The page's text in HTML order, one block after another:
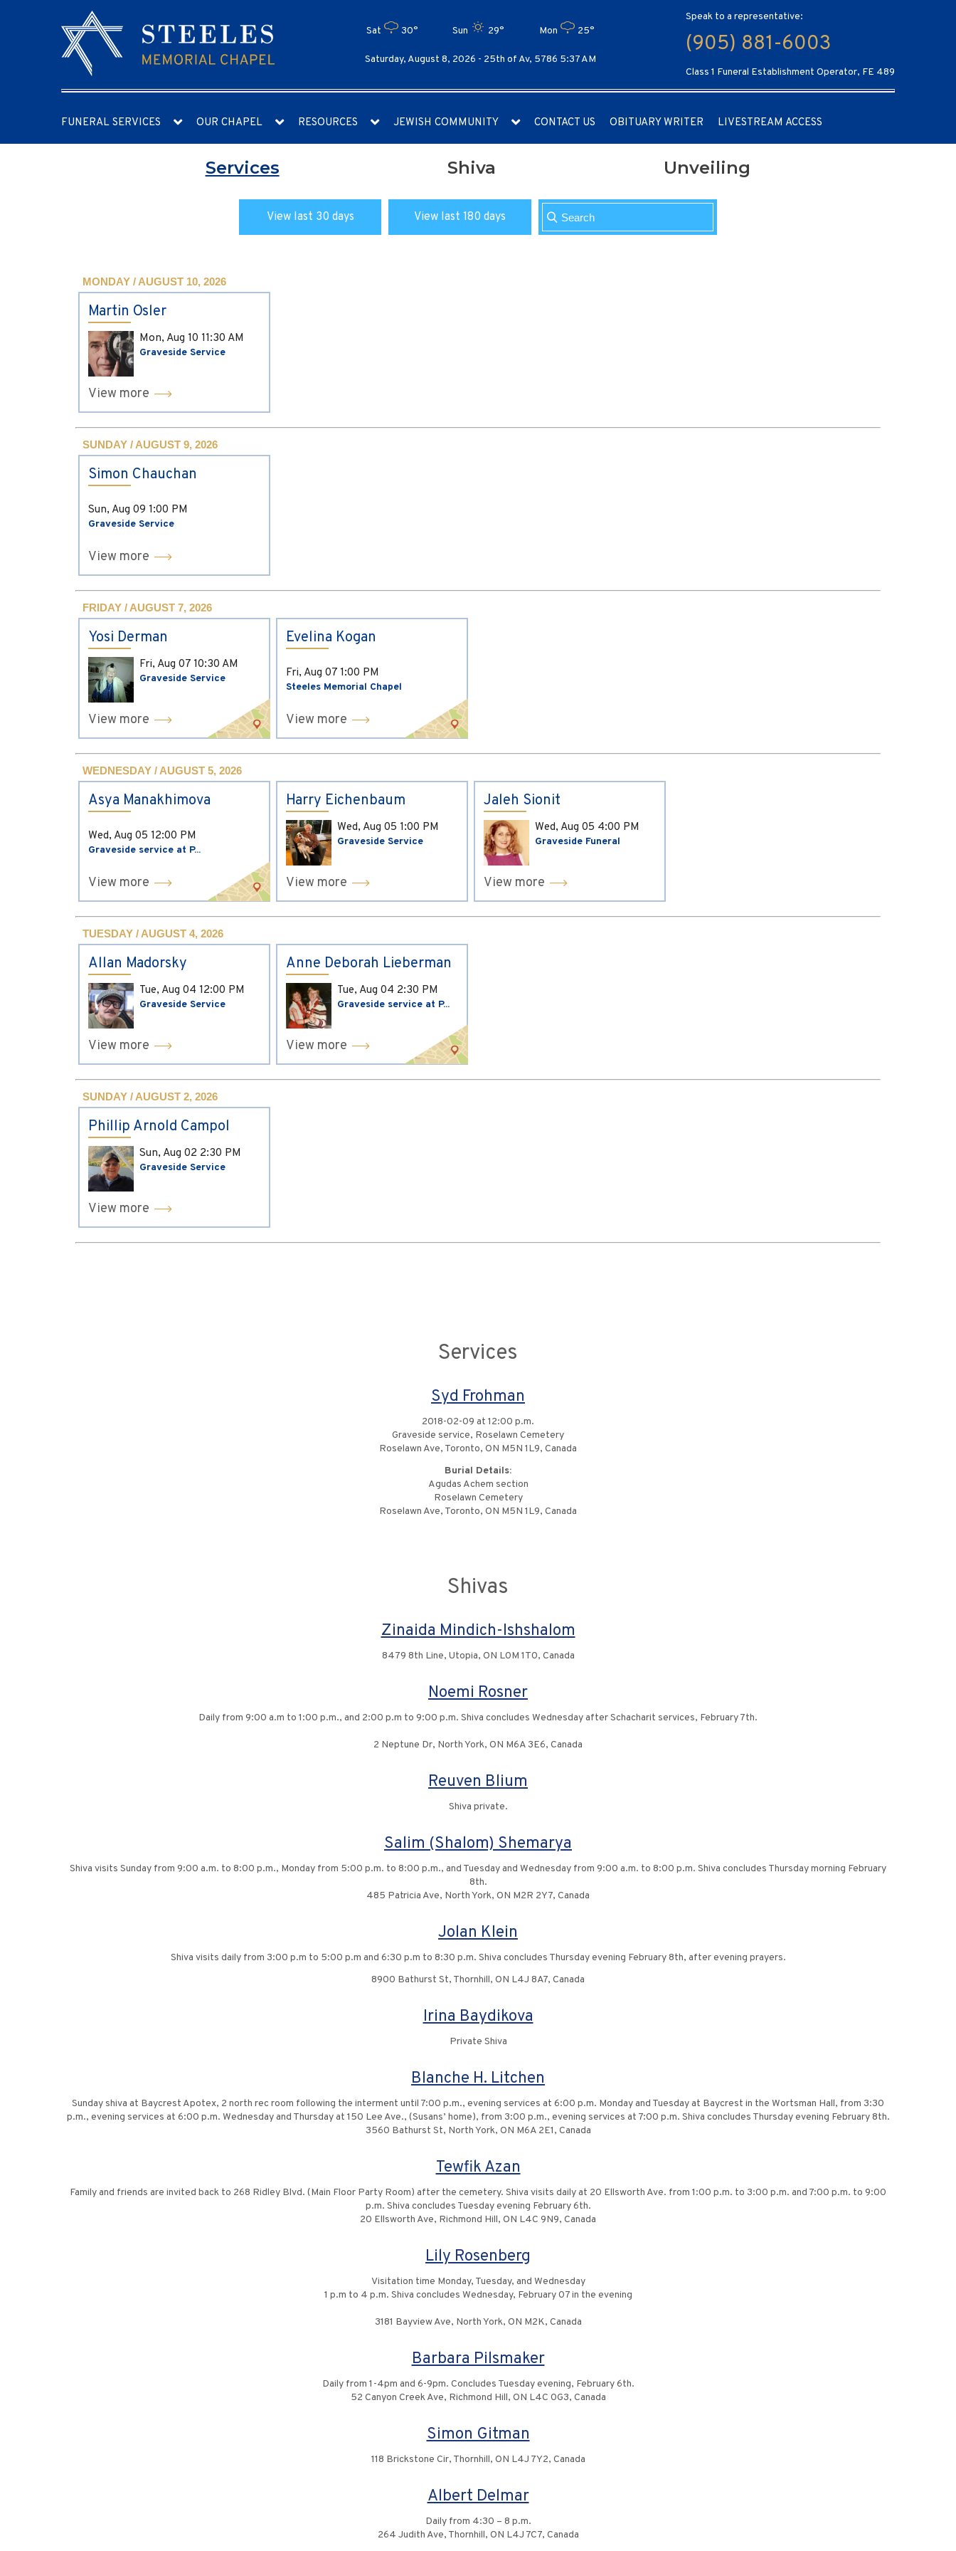
Sat 30° Sun 29° Mon 25°
Saturday, August 8, 2026 - 25th of Av, 5786 5:37 AM
Speak to a representative:
(905) 881-6003
Class 1 Funeral Establishment Operator, FE 489
FUNERAL SERVICES OUR CHAPEL RESOURCES JEWISH COMMUNITY CONTACT US OBITUARY WRITER LIVESTREAM ACCESS
Services Shiva Unveiling
View last 30 days View last 180 days
MONDAY / AUGUST 10, 2026
Martin Osler
Mon, Aug 10 11:30 AM
Graveside Service
View more
SUNDAY / AUGUST 9, 2026
Simon Chauchan
Sun, Aug 09 1:00 PM
Graveside Service
View more
FRIDAY / AUGUST 7, 2026
Yosi Derman
Fri, Aug 07 10:30 AM
Graveside Service
View more
Evelina Kogan
Fri, Aug 07 1:00 PM
Steeles Memorial Chapel
View more
WEDNESDAY / AUGUST 5, 2026
Asya Manakhimova
Wed, Aug 05 12:00 PM
Graveside service at P...
View more
Harry Eichenbaum
Wed, Aug 05 1:00 PM
Graveside Service
View more
Jaleh Sionit
Wed, Aug 05 4:00 PM
Graveside Funeral
View more
TUESDAY / AUGUST 4, 2026
Allan Madorsky
Tue, Aug 04 12:00 PM
Graveside Service
View more
Anne Deborah Lieberman
Tue, Aug 04 2:30 PM
Graveside service at P...
View more
SUNDAY / AUGUST 2, 2026
Phillip Arnold Campol
Sun, Aug 02 2:30 PM
Graveside Service
View more
Services
Syd Frohman
2018-02-09 at 12:00 p.m.
Graveside service, Roselawn Cemetery
Roselawn Ave, Toronto, ON M5N 1L9, Canada
Burial Details:
Agudas Achem section
Roselawn Cemetery
Roselawn Ave, Toronto, ON M5N 1L9, Canada
Shivas
Zinaida Mindich-Ishshalom
8479 8th Line, Utopia, ON L0M 1T0, Canada
Noemi Rosner
Daily from 9:00 a.m to 1:00 p.m., and 2:00 p.m to 9:00 p.m. Shiva concludes Wednesday after Schacharit services, February 7th.
2 Neptune Dr, North York, ON M6A 3E6, Canada
Reuven Blium
Shiva private.
Salim (Shalom) Shemarya
Shiva visits Sunday from 9:00 a.m. to 8:00 p.m., Monday from 5:00 p.m. to 8:00 p.m., and Tuesday and Wednesday from 9:00 a.m. to 8:00 p.m. Shiva concludes Thursday morning February
8th.
485 Patricia Ave, North York, ON M2R 2Y7, Canada
Jolan Klein
Shiva visits daily from 3:00 p.m to 5:00 p.m and 6:30 p.m to 8:30 p.m. Shiva concludes Thursday evening February 8th, after evening prayers.
8900 Bathurst St, Thornhill, ON L4J 8A7, Canada
Irina Baydikova
Private Shiva
Blanche H. Litchen
Sunday shiva at Baycrest Apotex, 2 north rec room following the interment until 7:00 p.m., evening services at 6:00 p.m. Monday and Tuesday at Baycrest in the Wortsman Hall, from 3:30
p.m., evening services at 6:00 p.m. Wednesday and Thursday at 150 Lee Ave., (Susans’ home), from 3:00 p.m., evening services at 7:00 p.m. Shiva concludes Thursday evening February 8th.
3560 Bathurst St, North York, ON M6A 2E1, Canada
Tewfik Azan
Family and friends are invited back to 268 Ridley Blvd. (Main Floor Party Room) after the cemetery. Shiva visits daily at 20 Ellsworth Ave. from 1:00 p.m. to 3:00 p.m. and 7:00 p.m. to 9:00
p.m. Shiva concludes Tuesday evening February 6th.
20 Ellsworth Ave, Richmond Hill, ON L4C 9N9, Canada
Lily Rosenberg
Visitation time Monday, Tuesday, and Wednesday
1 p.m to 4 p.m. Shiva concludes Wednesday, February 07 in the evening
3181 Bayview Ave, North York, ON M2K, Canada
Barbara Pilsmaker
Daily from 1-4pm and 6-9pm. Concludes Tuesday evening, February 6th.
52 Canyon Creek Ave, Richmond Hill, ON L4C 0G3, Canada
Simon Gitman
118 Brickstone Cir, Thornhill, ON L4J 7Y2, Canada
Albert Delmar
Daily from 4:30 – 8 p.m.
264 Judith Ave, Thornhill, ON L4J 7C7, Canada